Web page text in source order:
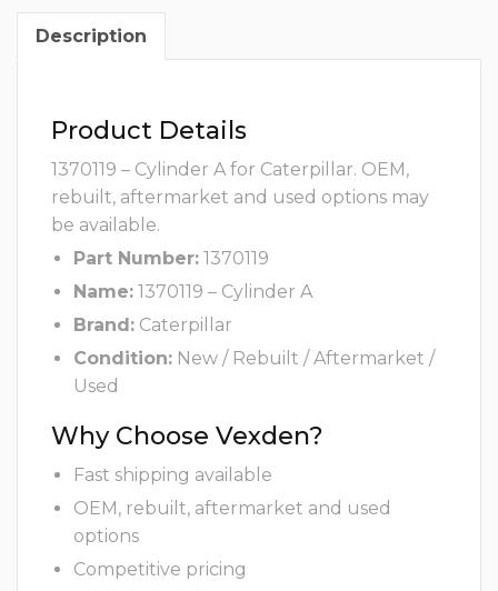
Description
Product Details
1370119 – Cylinder A for Caterpillar. OEM,
rebuilt, aftermarket and used options may
be available.
Part Number: 1370119
Name: 1370119 – Cylinder A
Brand: Caterpillar
Condition: New / Rebuilt / Aftermarket /
Used
Why Choose Vexden?
Fast shipping available
OEM, rebuilt, aftermarket and used
options
Competitive pricing